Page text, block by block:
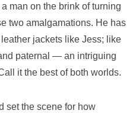
man on the brink of turning
two amalgamations. He has
jackets like Jess; like
paternal — an intriguing
it the best of both worlds.
set the scene for how